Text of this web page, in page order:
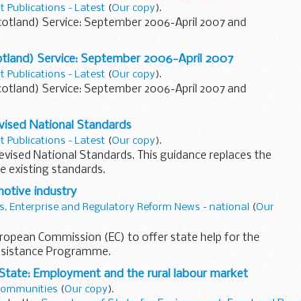
Publications - Latest (Our copy).
Service: September 2006-April 2007 and
Service: September 2006-April 2007
Publications - Latest (Our copy).
Service: September 2006-April 2007 and
National Standards
Publications - Latest (Our copy).
National Standards. This guidance replaces the
existing standards.
industry
Enterprise and Regulatory Reform News - national (Our
Commission (EC) to offer state help for the
Programme.
Employment and the rural labour market
(Our copy).